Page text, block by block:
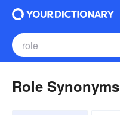
Role Synonyms